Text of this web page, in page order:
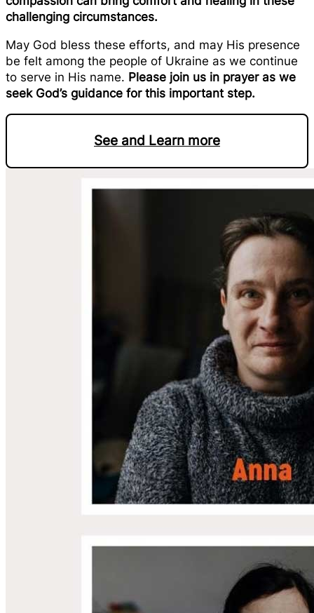
challenging circumstances.
May God bless these efforts, and may His presence
be felt among the people of Ukraine as we continue
to serve in His name. Please join us in prayer as we
seek God’s guidance for this important step.
See and Learn more